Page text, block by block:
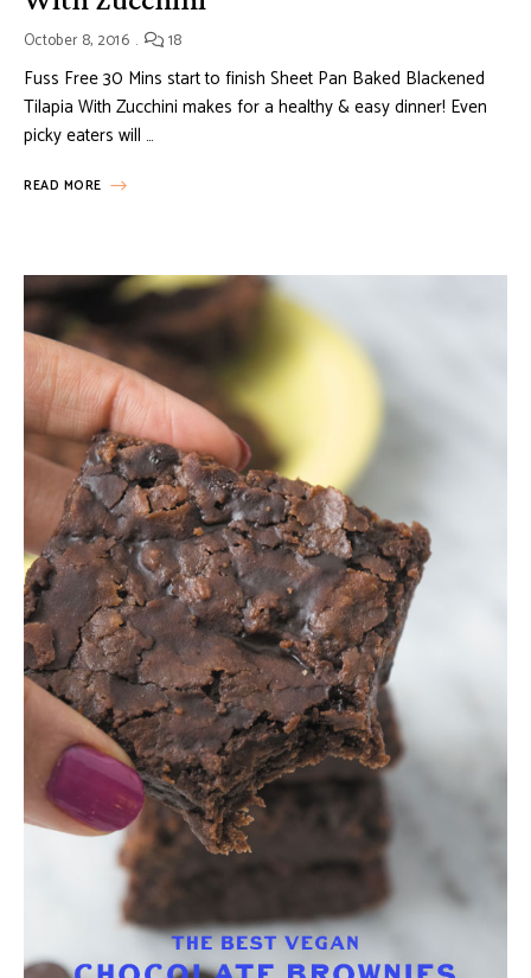
October 8, 2016 18
Fuss Free 30 Mins start to finish Sheet Pan Baked Blackened
Tilapia With Zucchini makes for a healthy & easy dinner! Even
picky eaters will …
READ MORE